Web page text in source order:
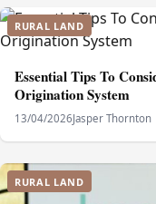
RURAL LAND
Essential Tips To
Origination System
13/04/2026Jasper Thornton
RURAL LAND